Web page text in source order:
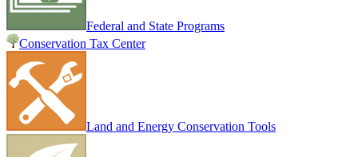
Federal and State Programs
Conservation Tax Center
Land and Energy Conservation Tools